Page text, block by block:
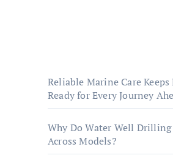
Reliable Marine Care Keeps
Ready for Every Journey
Why Do Water Well
Across Models?